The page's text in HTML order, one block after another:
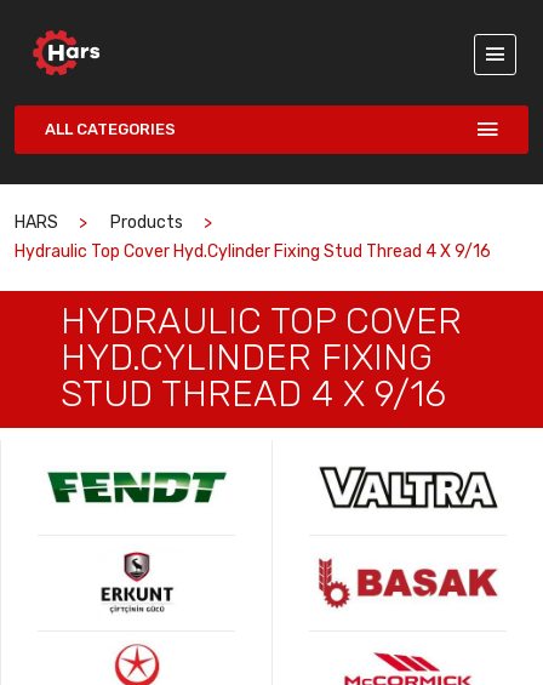
ALL CATEGORIES
HARS
Products
Hydraulic Top Cover Hyd.cylinder Fixing Stud Thread 4 X 9/16
HYDRAULIC TOP COVER
HYD.CYLINDER FIXING
STUD THREAD 4 X 9/16